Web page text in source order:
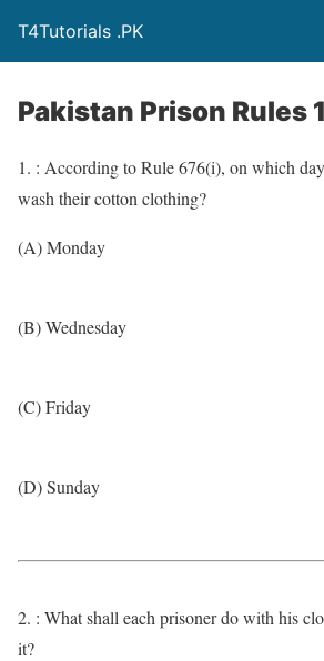
T4Tutorials .PK
Pakistan Prison Rules
1. : According to Rule 676(i), on which
wash their cotton clothing?
(A) Monday
(B) Wednesday
(C) Friday
(D) Sunday
2. : What shall each prisoner do with his
it?